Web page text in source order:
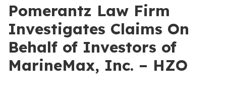
Pomerantz Law Firm
Investigates Claims On
Behalf of Investors of
MarineMax, Inc. – HZO